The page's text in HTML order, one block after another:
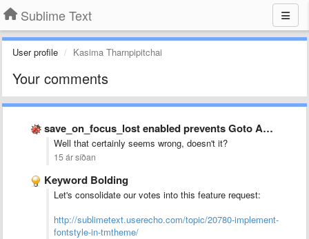
Sublime Text
User profile Kasima Tharnpipitchai
Your comments
save_on_focus_lost enabled prevents Goto Anywhere from opening sometimes
Well that certainly seems wrong, doesn't it?
15 ár síðan
Keyword Bolding
Let's consolidate our votes into this feature request:
http://sublimetext.userecho.com/topic/20780-implement-
fontstyle-in-tmtheme/